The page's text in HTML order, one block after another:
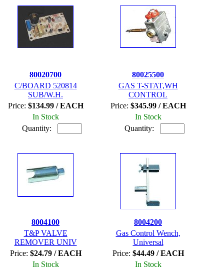
80020700
C/BOARD 520814
SUB/W.H.
Price: $134.99 / EACH
In Stock
Quantity:
80025500
GAS T-STAT,WH
CONTROL
Price: $345.99 / EACH
In Stock
Quantity:
8004100
T&P VALVE
REMOVER UNIV
Price: $24.79 / EACH
In Stock
8004200
Gas Control Wench,
Universal
Price: $44.49 / EACH
In Stock